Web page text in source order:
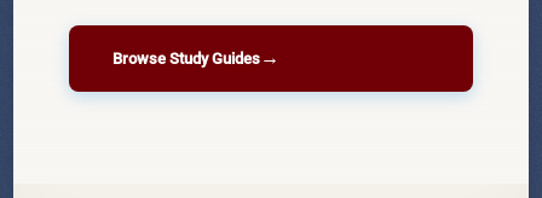
Browse Study Guides →